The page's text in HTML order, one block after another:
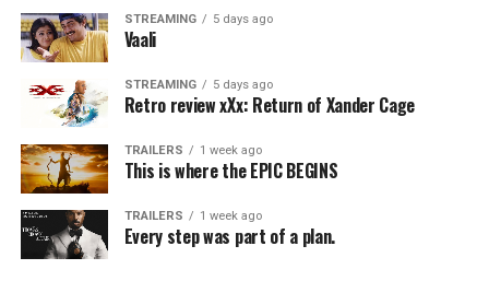
STREAMING 5 days ago
Vaali
STREAMING 5 days ago
Retro review xXx: Return of Xander Cage
TRAILERS 1 week ago
This is where the EPIC BEGINS
TRAILERS 1 week ago
Every step was part of a plan.